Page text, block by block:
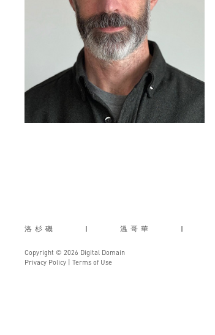
洛杉磯 | 溫哥華 |
Copyright © 2026 Digital Domain
Privacy Policy
Terms of Use